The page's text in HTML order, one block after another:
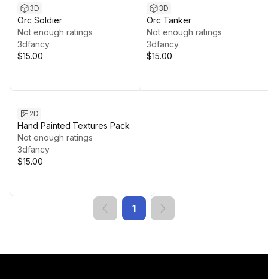
3D
Orc Soldier
Not enough ratings
3dfancy
$15.00
3D
Orc Tanker
Not enough ratings
3dfancy
$15.00
2D
Hand Painted Textures Pack
Not enough ratings
3dfancy
$15.00
1